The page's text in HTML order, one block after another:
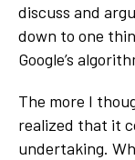
discuss and
down to one
Google’s
The more I
realized that it
undertaking.